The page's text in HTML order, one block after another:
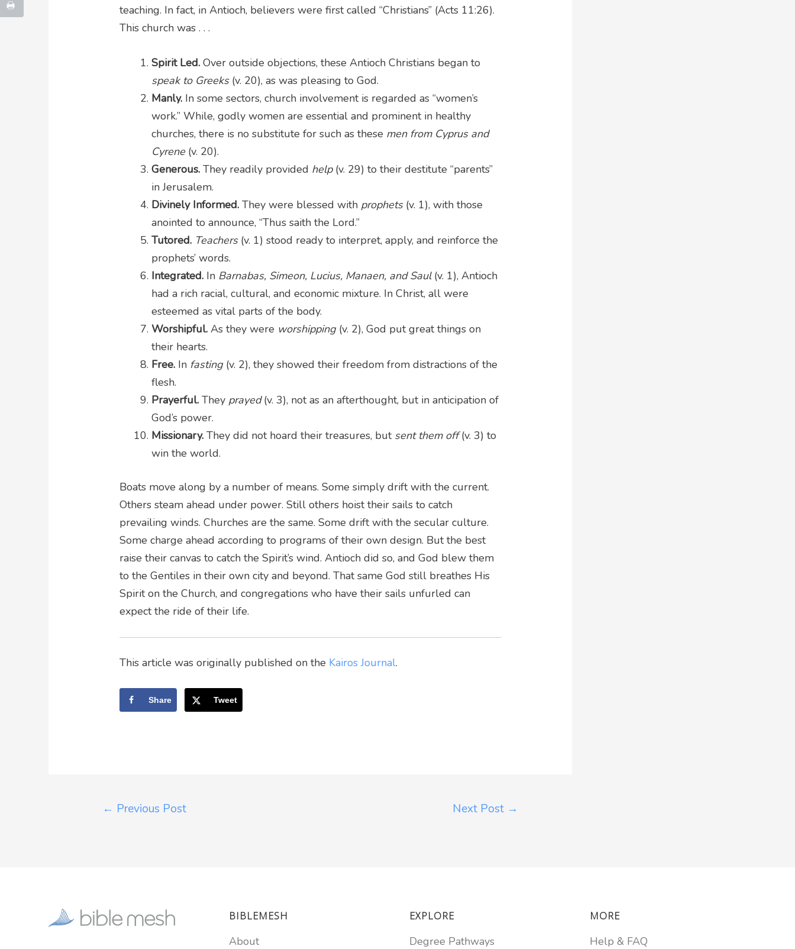
teaching. In fact, in Antioch, believers were first called “Christians” (Acts 11:26).
This church was . . .
Spirit Led. Over outside objections, these Antioch Christians began to
speak to Greeks(v. 20), as was pleasing to God.
Manly. In some sectors, church involvement is regarded as “women’s
work.” While, godly women are essential and prominent in healthy
churches, there is no substitute for such as these men from Cyprus and
Cyrene(v. 20).
Generous. They readily provided help(v. 29) to their destitute “parents”
in Jerusalem.
Divinely Informed. They were blessed with prophets(v. 1), with those
anointed to announce, “Thus saith the Lord.”
Tutored. Teachers(v. 1) stood ready to interpret, apply, and reinforce the
prophets’ words.
Integrated. In Barnabas, Simeon, Lucius, Manaen, and Saul(v. 1), Antioch
had a rich racial, cultural, and economic mixture. In Christ, all were
esteemed as vital parts of the body.
Worshipful. As they were worshipping(v. 2), God put great things on
their hearts.
Free. In fasting (v. 2), they showed their freedom from distractions of the
flesh.
Prayerful.They prayed(v. 3), not as an afterthought, but in anticipation of
God’s power.
Missionary. They did not hoard their treasures, but sent them off(v. 3) to
win the world.
Boats move along by a number of means. Some simply drift with the current.
Others steam ahead under power. Still others hoist their sails to catch
prevailing winds. Churches are the same. Some drift with the secular culture.
Some charge ahead according to programs of their own design. But the best
raise their canvas to catch the Spirit’s wind. Antioch did so, and God blew them
to the Gentiles in their own city and beyond. That same God still breathes His
Spirit on the Church, and congregations who have their sails unfurled can
expect the ride of their life.
This article was originally published on the Kairos Journal.
Share Tweet
← Previous Post Next Post →
BIBLEMESH
About
EXPLORE
Degree Pathways
MORE
Help & FAQ